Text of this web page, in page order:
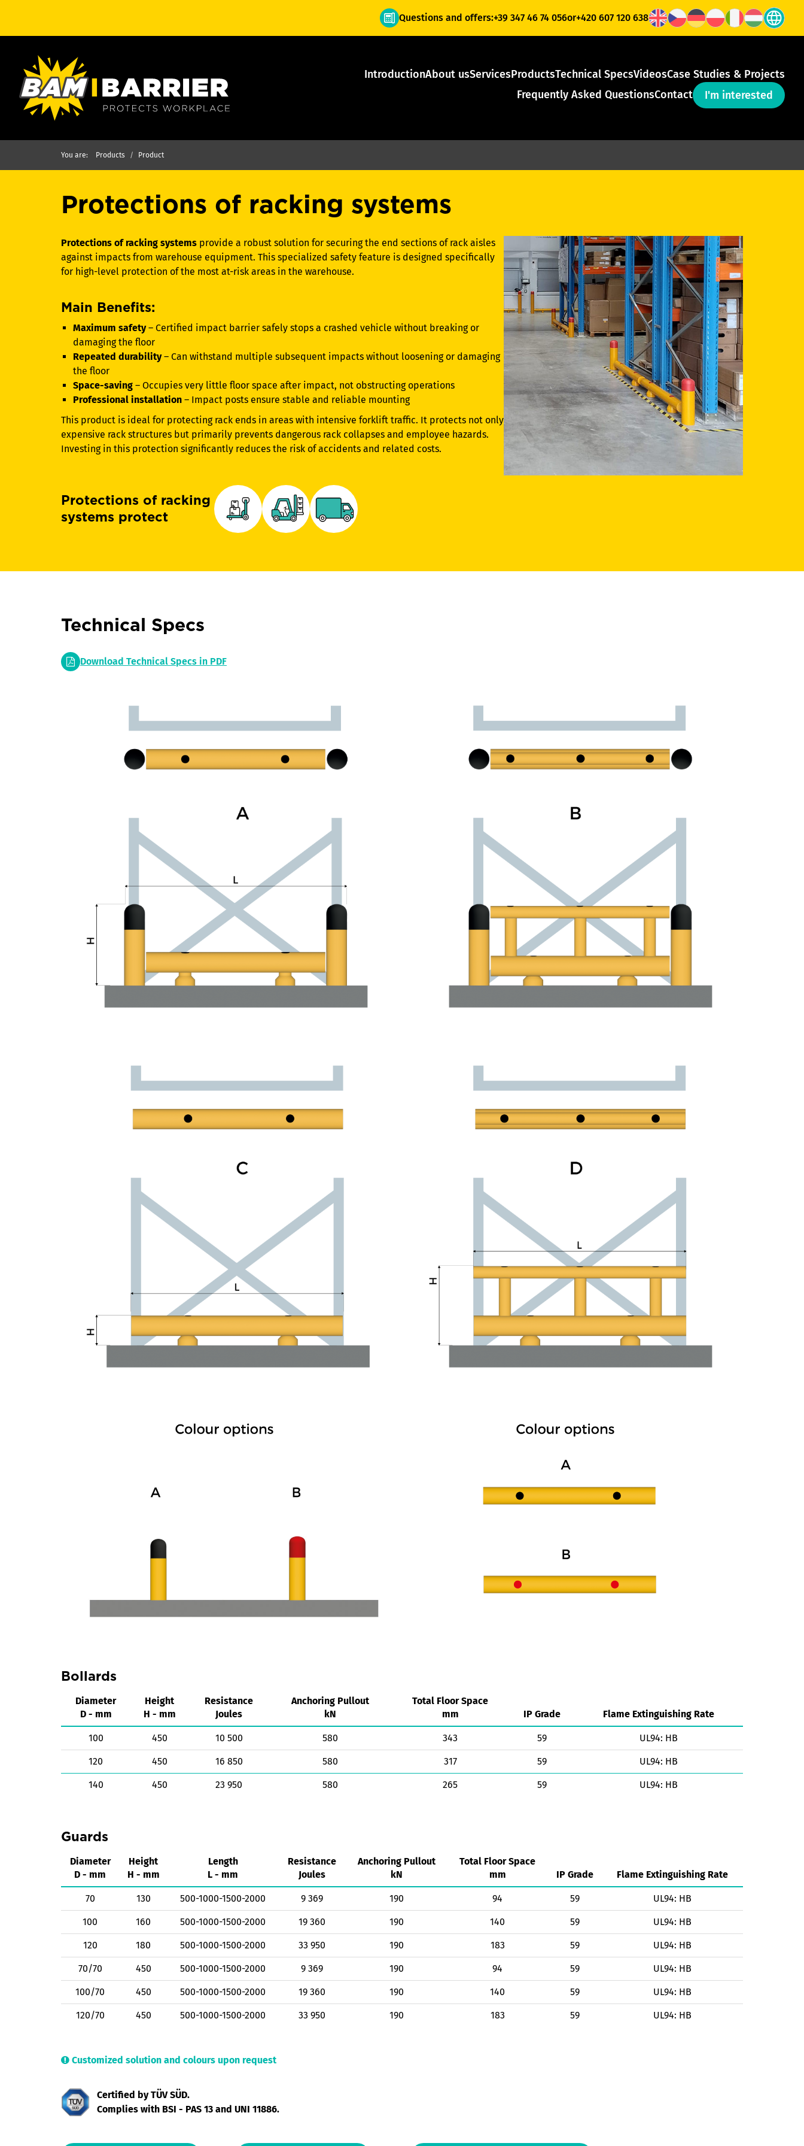
Questions and offers:+39 347 46 74 056or+420 607 120 638
IntroductionAbout usServicesProductsTechnical SpecsVideosCase Studies & Projects
Frequently Asked QuestionsContact I'm interested
You are: Products Product
Protections of racking systems
Protections of racking systems provide a robust solution for securing the end sections of rack aisles
against impacts from warehouse equipment. This specialized safety feature is designed specifically
for high-level protection of the most at-risk areas in the warehouse.
Main Benefits:
Maximum safety– Certified impact barrier safely stops a crashed vehicle without breaking or
damaging the floor
Repeated durability– Can withstand multiple subsequent impacts without loosening or damaging
the floor
Space-saving – Occupies very little floor space after impact, not obstructing operations
Professional installation – Impact posts ensure stable and reliable mounting
This product is ideal for protecting rack ends in areas with intensive forklift traffic. It protects not only
expensive rack structures but primarily prevents dangerous rack collapses and employee hazards.
Investing in this protection significantly reduces the risk of accidents and related costs.
Protections of racking
systems protect
Technical Specs
Download Technical Specs in PDF
Bollards
Diameter
D - mm
Height
H - mm
Resistance
Joules
Anchoring Pullout
kN
Total Floor Space
mm
IP Grade Flame Extinguishing Rate
100 450 10 500 580 343 59 UL94: HB
120 450 16 850 580 317 59 UL94: HB
140 450 23 950 580 265 59 UL94: HB
Guards
Diameter
D - mm
Height
H - mm
Length
L - mm
Resistance
Joules
Anchoring Pullout
kN
Total Floor Space
mm
IP Grade Flame Extinguishing Rate
70 130 500-1000-1500-2000 9 369 190 94 59 UL94: HB
100 160 500-1000-1500-2000 19 360 190 140 59 UL94: HB
120 180 500-1000-1500-2000 33 950 190 183 59 UL94: HB
70/70 450 500-1000-1500-2000 9 369 190 94 59 UL94: HB
100/70 450 500-1000-1500-2000 19 360 190 140 59 UL94: HB
120/70 450 500-1000-1500-2000 33 950 190 183 59 UL94: HB
Customized solution and colours upon request
Certified by TÜV SÜD.
Complies with BSI - PAS 13 and UNI 11886.